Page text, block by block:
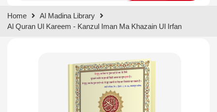
results.
Home
Al Madina Library
Al Quran Ul Kareem - Kanzul Iman Ma Khazain Ul Irfan